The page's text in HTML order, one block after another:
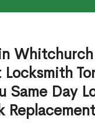
Same Day